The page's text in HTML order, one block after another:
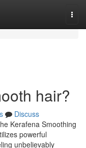
hair?
Discuss
Kerafena Smoothing
powerful
unbelievably